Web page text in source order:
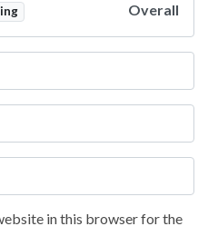
Overall
in this browser for the